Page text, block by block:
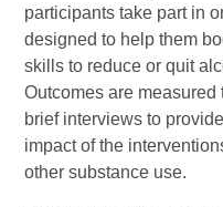
participants take part in
designed to help them
skills to reduce or quit
Outcomes are
brief interviews to
impact of the
other substance use.